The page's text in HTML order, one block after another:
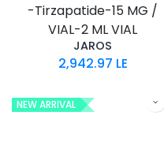
-Tirzapatide-15 MG /
VIAL-2 ML VIAL
JAROS
2,942.97 LE
NEW ARRIVAL